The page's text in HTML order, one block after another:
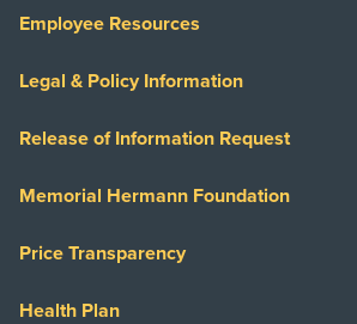
Employee Resources
Legal & Policy Information
Release of Information Request
Memorial Hermann Foundation
Price Transparency
Health Plan